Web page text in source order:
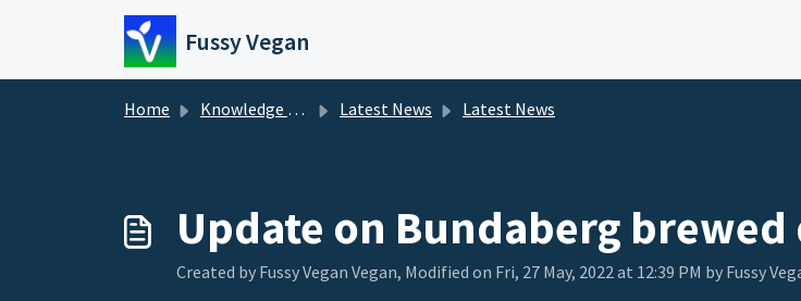
Skip to main content
Fussy Vegan
Home Knowledge base Latest News Latest News
Update on Bundaberg
Created by Fussy Vegan Vegan, Modified on Fri, 27 May, 2022 at 12:39 PM by Fussy